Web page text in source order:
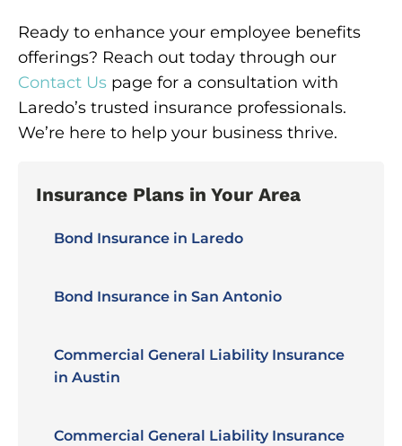
Ready to enhance your employee benefits
offerings? Reach out today through our
Contact Us page for a consultation with
Laredo’s trusted insurance professionals.
We’re here to help your business thrive.
Insurance Plans in Your Area
Bond Insurance in Laredo
Bond Insurance in San Antonio
Commercial General Liability Insurance
in Austin
Commercial General Liability Insurance